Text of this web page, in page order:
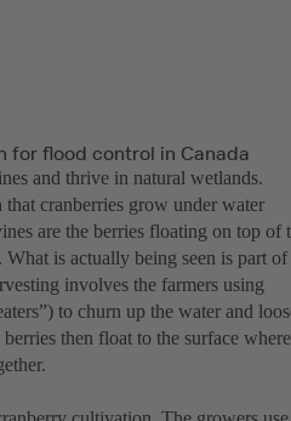
for flood control in Canada
and thrive in natural wetlands.
cranberries grow under water
are the berries floating on top of
What is actually being seen is part of
involves the farmers using
to churn up the water and
then float to the surface where